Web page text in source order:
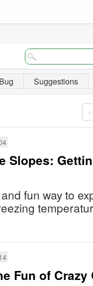
Bug Suggestions
Slopes:
fun way to
Fun of Crazy